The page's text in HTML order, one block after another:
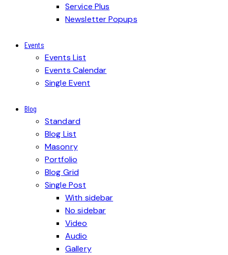
Service Plus
Newsletter Popups
Events
Events List
Events Calendar
Single Event
Blog
Standard
Blog List
Masonry
Portfolio
Blog Grid
Single Post
With sidebar
No sidebar
Video
Audio
Gallery